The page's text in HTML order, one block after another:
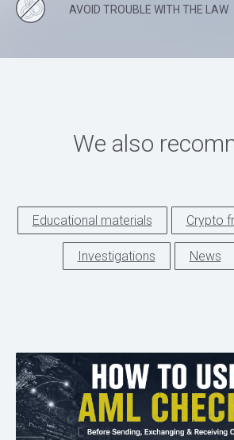
AVOID TROUBLE WITH THE LAW
We also
Educational materials Crypto
Investigations News